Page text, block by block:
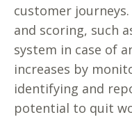
customer
and scoring, such
system in case of
increases by
identifying and
potential to quit